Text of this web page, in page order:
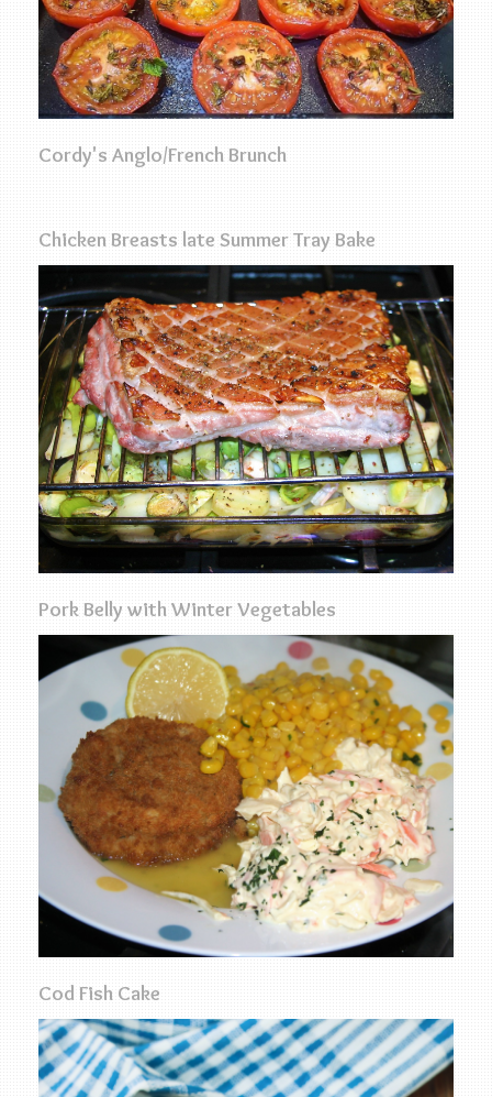
Cordy's Anglo/French Brunch
Chicken Breasts late Summer Tray Bake
Pork Belly with Winter Vegetables
Cod Fish Cake